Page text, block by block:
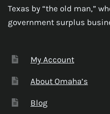
Texas by “the old man,”
government surplus
My Account
About Omaha’s
Blog